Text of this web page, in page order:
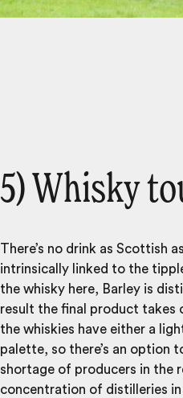
5) Whisky
There’s no drink as Scottish
intrinsically linked to the
the whisky here, Barley is
result the final product takes
the whiskies have either a
palette, so there’s an option
shortage of producers in the
concentration of distilleries